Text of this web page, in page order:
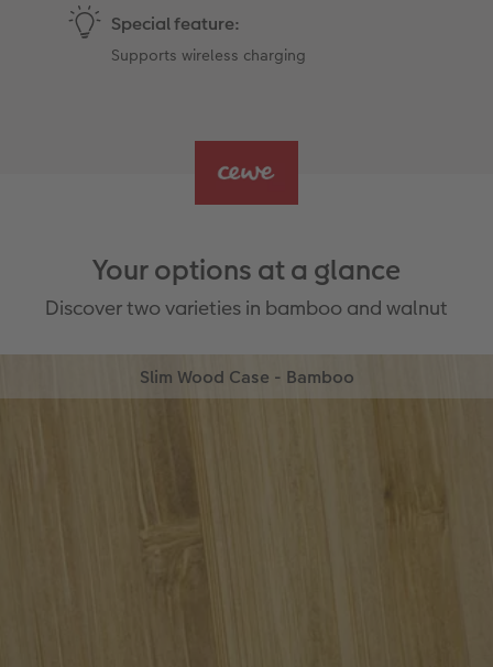
Special feature:
Supports wireless charging
Your options at a glance
Discover two varieties in bamboo and walnut